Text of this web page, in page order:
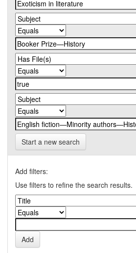
Start a new search
Add filters:
Use filters to refine the search results.